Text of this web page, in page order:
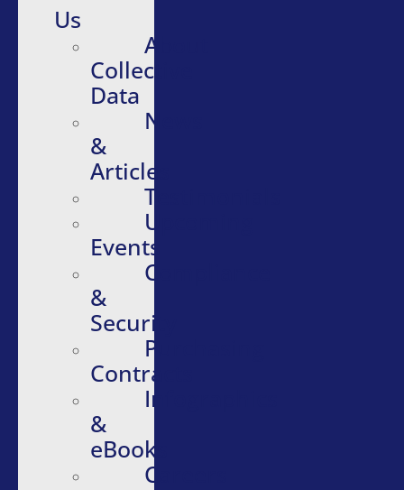
Us
About
Collective
Data
News
&
Articles
Testimonials
Upcoming
Events
Compliance
&
Security
Purchasing
Contracts
Infographics
&
eBooks
Careers